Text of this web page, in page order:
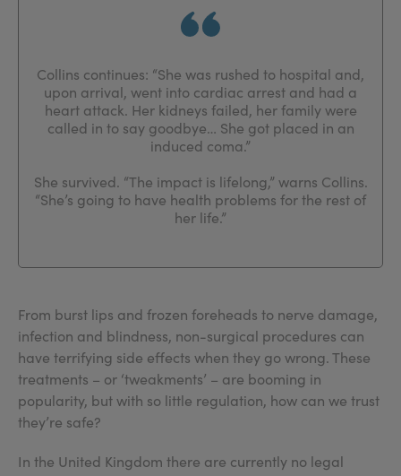
Collins continues: “She was rushed to hospital and,
upon arrival, went into cardiac arrest and had a
heart attack. Her kidneys failed, her family were
called in to say goodbye… She got placed in an
induced coma.”
She survived. “The impact is lifelong,” warns Collins.
“She’s going to have health problems for the rest of
her life.”
From burst lips and frozen foreheads to nerve damage,
infection and blindness, non-surgical procedures can
have terrifying side effects when they go wrong. These
treatments – or ‘tweakments’ – are booming in
popularity, but with so little regulation, how can we trust
they’re safe?
In the United Kingdom there are currently no legal